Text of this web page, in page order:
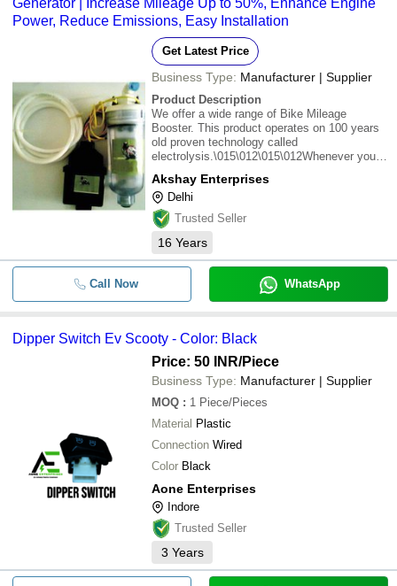
Generator | Increase Mileage Up to 50%, Enhance Engine
Power, Reduce Emissions, Easy Installation
Get Latest Price
Business Type: Manufacturer | Supplier
Product Description
We offer a wide range of Bike Mileage
Booster. This product operates on 100 years
old proven technology called
electrolysis.\015\012\015\012Whenever you
the water & apply electricity to theses plates
the water start separates to its basic
molecules; Hydro
Akshay Enterprises
Delhi
Trusted Seller
16 Years
Call Now WhatsApp
Dipper Switch Ev Scooty - Color: Black
Price: 50 INR/Piece
Business Type: Manufacturer | Supplier
MOQ : 1 Piece/Pieces
Material Plastic
Connection Wired
Color Black
Aone Enterprises
Indore
Trusted Seller
3 Years